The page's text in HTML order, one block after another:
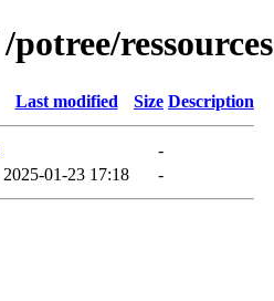
ressources
Last modified Size Description
-
2025-01-23 17:18 -